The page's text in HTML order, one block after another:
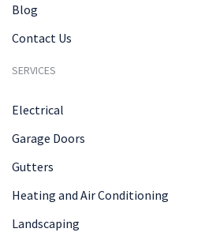
Blog
Contact Us
SERVICES
Electrical
Garage Doors
Gutters
Heating and Air Conditioning
Landscaping